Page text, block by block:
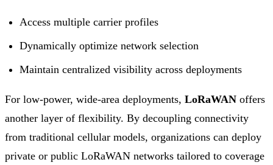
Access multiple carrier profiles
Dynamically optimize network selection
Maintain centralized visibility across deployments
For low-power, wide-area deployments, LoRaWAN offers
another layer of flexibility. By decoupling connectivity
from traditional cellular models, organizations can deploy
private or public LoRaWAN networks tailored to coverage